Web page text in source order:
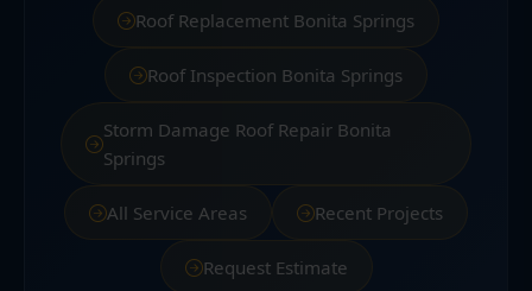
Roof Replacement Bonita Springs
Roof Inspection Bonita Springs
Storm Damage Roof Repair Bonita
Springs
All Service Areas Recent Projects
Request Estimate